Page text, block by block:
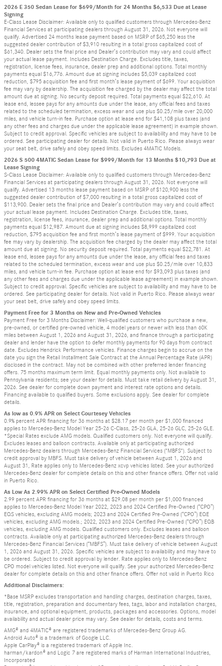
2026 E 350 Sedan Lease for $699/Month for 24 Months $6,533 Due at Lease
Signing
E-Class Lease Disclaimer: Available only to qualified customers through Mercedes-Benz
Financial Services at participating dealers through August 31, 2026. Not everyone will
qualify. Advertised 24 months lease payment based on MSRP of $65,250 less the
suggested dealer contribution of $3,910 resulting in a total gross capitalized cost of
$61,340. Dealer sets the final price and Dealer’s contribution may vary and could affect
your actual lease payment. Includes Destination Charge. Excludes title, taxes,
registration, license fees, insurance, dealer prep and additional options. Total monthly
payments equal $16,776. Amount due at signing includes $5,039 capitalized cost
reduction, $795 acquisition fee and first month’s lease payment of $699. Your acquisition
fee may vary by dealership. The acquisition fee charged by the dealer may affect the total
amount due at signing. No security deposit required. Total payments equal $22,610. At
lease end, lessee pays for any amounts due under the lease, any official fees and taxes
related to the scheduled termination, excess wear and use plus $0.25/mile over 20,000
miles, and vehicle turn-in fee. Purchase option at lease end for $41,108 plus taxes (and
any other fees and charges due under the applicable lease agreement) in example shown.
Subject to credit approval. Specific vehicles are subject to availability and may have to be
ordered. See participating dealer for details. Not valid in Puerto Rico. Please always wear
your seat belt, drive safely and obey speed limits. Excludes 4MATIC Models.
2026 S 500 4MATIC Sedan Lease for $999/Month for 13 Months $10,793 Due at
Lease Signing
S-Class Lease Disclaimer: Available only to qualified customers through Mercedes-Benz
Financial Services at participating dealers through August 31, 2026. Not everyone will
qualify. Advertised 13 months lease payment based on MSRP of $120,900 less the
suggested dealer contribution of $7,000 resulting in a total gross capitalized cost of
$113,900. Dealer sets the final price and Dealer’s contribution may vary and could affect
your actual lease payment. Includes Destination Charge. Excludes title, taxes,
registration, license fees, insurance, dealer prep and additional options. Total monthly
payments equal $12,987. Amount due at signing includes $8,999 capitalized cost
reduction, $795 acquisition fee and first month’s lease payment of $999. Your acquisition
fee may vary by dealership. The acquisition fee charged by the dealer may affect the total
amount due at signing. No security deposit required. Total payments equal $22,781. At
lease end, lessee pays for any amounts due under the lease, any official fees and taxes
related to the scheduled termination, excess wear and use plus $0.25/mile over 10,833
miles, and vehicle turn-in fee. Purchase option at lease end for $93,093 plus taxes (and
any other fees and charges due under the applicable lease agreement) in example shown.
Subject to credit approval. Specific vehicles are subject to availability and may have to be
ordered. See participating dealer for details. Not valid in Puerto Rico. Please always wear
your seat belt, drive safely and obey speed limits.
Payment Free for 3 Months on New and Pre-Owned Vehicles
Payment Free for 3 Months Disclaimer: Well-qualified customers who purchase a new,
pre-owned, or certified pre-owned vehicle, 4 model years or newer with less than 60K
miles between August 1, 2026 and August 31, 2026, and finance through a participating
dealer and lender have the option to defer monthly payments for 90 days from contract
date. Excludes Hendrick Performance vehicles. Finance charges begin to accrue on the
date you sign the Retail Installment Sale Contract at the Annual Percentage Rate (APR)
disclosed in the contract. May not be combined with other preferred lender financing
offers. 75 months maximum term limit. Equal monthly payments only. Not available to
Pennsylvania residents; see your dealer for details. Must take retail delivery by August 31,
2026. See dealer for complete down payment and interest rate options and details.
Financing available to qualified buyers. Some exclusions apply. See dealer for complete
details.
As low as 0.9% APR on Select Courtesey Vehicles
0.9% percent APR financing for 36 months at $28.17 per month per $1,000 financed
applies to Mercedes-Benz Model Year 25-26 C-Class, 25-26 GLA, 25-26 GLC, 25-26 GLE.
*Special Rates exclude AMG models. Qualified customers only. Not everyone will qualify.
Excludes leases and balloon contracts. Available only at participating authorized
Mercedes-Benz dealers through Mercedes-Benz Financial Services ("MBFS"). Subject to
credit approval by MBFS. Must take delivery of vehicle between August 1, 2026 and
August 31, Rate applies only to Mercedes-Benz xcvp vehicles listed. See your authorized
Mercedes-Benz dealer for complete details on this and other finance offers. Offer not valid
in Puerto Rico.
As Low As 2.99% APR on Select Certified Pre-Owned Models
2.99 percent APR financing for 36 months at $29.08 per month per $1,000 financed
applies to Mercedes-Benz Model Year 2022, 2023 and 2024 Certified Pre-Owned (“CPO”)
EQS vehicles, excluding AMG models; 2023 and 2024 Certified Pre-Owned (“CPO”) EQE
vehicles, excluding AMG models.; 2022, 2023 and 2024 Certified Pre-Owned (“CPO”) EQB
vehicles, excluding AMG models. Qualified customers only. Excludes leases and balloon
contracts. Available only at participating authorized Mercedes-Benz dealers through
Mercedes-Benz Financial Services (“MBFS”). Must take delivery of vehicle between August
1, 2026 and August 31, 2026. Specific vehicles are subject to availability and may have to
be ordered. Subject to credit approval by lender. Rate applies only to Mercedes-Benz
CPO model vehicles listed. Not everyone will qualify. See your authorized Mercedes-Benz
dealer for complete details on this and other finance offers. Offer not valid in Puerto Rico
Additional Disclaimers:
*Base MSRP excludes transportation and handling charges, destination charges, taxes,
title, registration, preparation and documentary fees, tags, labor and installation charges,
insurance, and optional equipment, products, packages and accessories. Options, model
availability and actual dealer price may vary. See dealer for details, costs and terms.
AMG® and 4MATIC® are registered trademarks of Mercedes-Benz Group AG.
Android Auto® is a trademark of Google LLC.
Apple CarPlay® is a registered trademark of Apple Inc.
harman/kardon® and Logic 7 are registered marks of Harman International Industries,
Incorporated